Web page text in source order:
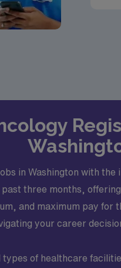
in Washington with
three months,
and maximum pay
your career
of healthcare